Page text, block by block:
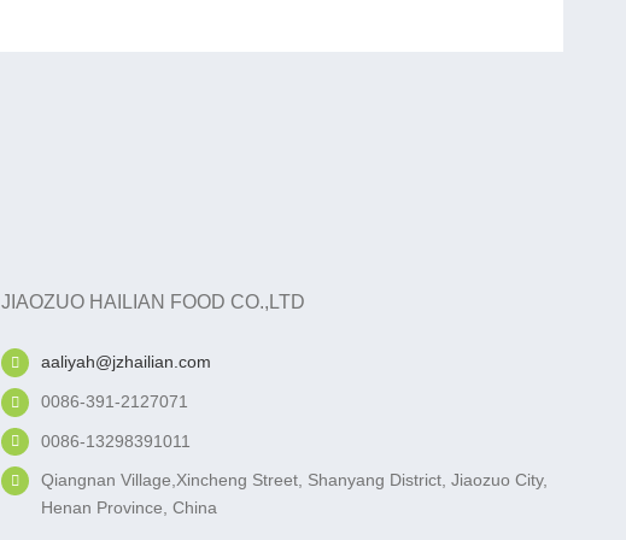
JIAOZUO HAILIAN FOOD CO.,LTD
aaliyah@jzhailian.com
0086-391-2127071
0086-13298391011
Qiangnan Village,Xincheng Street, Shanyang District, Jiaozuo City,
Henan Province, China